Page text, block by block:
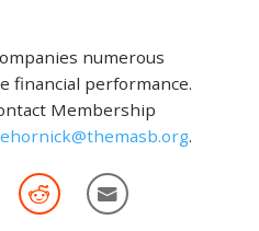
numerous
financial performance.
Membership
.